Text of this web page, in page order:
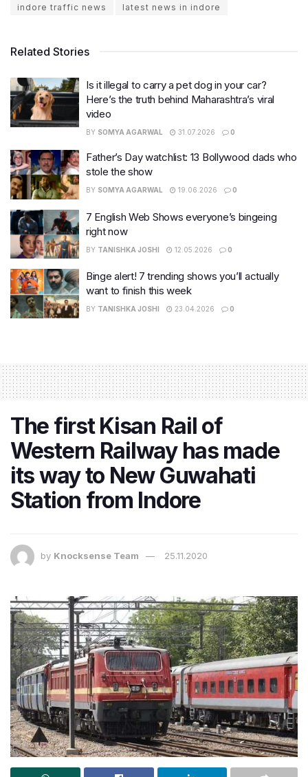
indore traffic news latest news in indore
Related Stories
Is it illegal to carry a pet dog in your car?
Here’s the truth behind Maharashtra’s viral
video
BY SOMYA AGARWAL 31.07.2026 0
Father’s Day watchlist: 13 Bollywood dads who
stole the show
BY SOMYA AGARWAL 19.06.2026 0
7 English Web Shows everyone’s bingeing
right now
BY TANISHKA JOSHI 12.05.2026 0
Binge alert! 7 trending shows you’ll actually
want to finish this week
BY TANISHKA JOSHI 23.04.2026 0
The first Kisan Rail of
Western Railway has made
its way to New Guwahati
Station from Indore
by Knocksense Team 25.11.2020